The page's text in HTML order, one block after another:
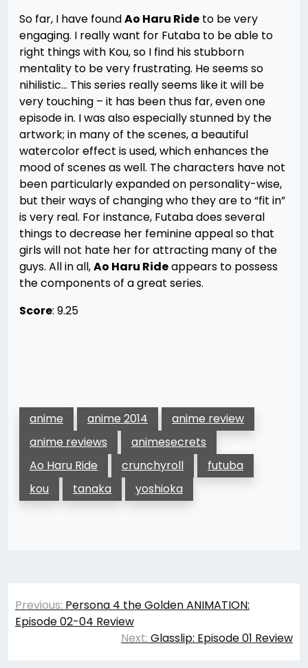
So far, I have foundAo Haru Ride to be very
engaging. I really want for Futaba to be able to
right things with Kou, so I find his stubborn
mentality to be very frustrating. He seems so
nihilistic… This series really seems like it will be
very touching – it has been thus far, even one
episode in. I was also especially stunned by the
artwork; in many of the scenes, a beautiful
watercolor effect is used, which enhances the
mood of scenes as well. The characters have not
been particularly expanded on personality-wise,
but their ways of changing who they are to “fit in”
is very real. For instance, Futaba does several
things to decrease her feminine appeal so that
girls will not hate her for attracting many of the
guys. All in all,Ao Haru Rideappears to possess
the components of a great series.
Score: 9.25
anime anime 2014
anime review
anime reviews
animesecrets
Ao Haru Ride
crunchyroll
futuba
kou
tanaka yoshioka
Post
navigation
Previous: Persona 4 the Golden ANIMATION:
Episode 02-04 Review
Next: Glasslip: Episode 01 Review